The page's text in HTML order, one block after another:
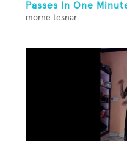
Passes In One
morne tesnar